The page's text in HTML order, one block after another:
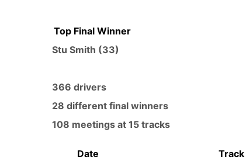
Top Final Winner
Stu Smith (33)
366 drivers
28 different final winners
108 meetings at 15 tracks
Date Track